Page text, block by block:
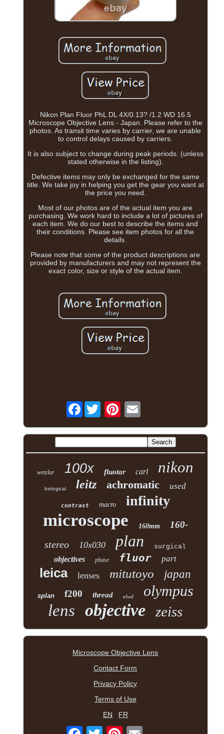
Nikon Plan Fluor PhL DL 4X/0.13? /1.2 WD 16.5
Microscope Objective Lens - Japan. Please refer to the
photos. As transit time varies by carrier, we are unable
to control delays caused by carriers.
It is also subject to change during peak periods. (unless
stated otherwise in the listing).
Defective items may only be exchanged for the same
title. We take joy in helping you get the gear you want at
the price you need.
Most of our photos are of the actual item you are
purchasing. We work hard to include a lot of pictures of
each item. We do our best to describe the items and
their conditions. Please see item photos for all the
details.
Please note that some of the product descriptions are
provided by manufacturers and may not represent the
exact color, size or style of the actual item.
Facebook
wetzlar 100x fluotar carl nikon
biological leitz achromatic used
contrast macro infinity
microscope 160mm 160-
stereo 10x030 plan surgical
objectives phase fluor part
leica lenses mitutoyo japan
splan f200 thread elwd olympus
lens objective zeiss
Microscope Objective Lens
Contact Form
Privacy Policy
Terms of Use
EN
FR